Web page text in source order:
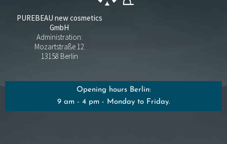
PUREBEAU new cosmetics
GmbH
Administration:
Mozartstraße 12
13158 Berlin
Opening hours Berlin:
9 am - 4 pm - Monday to Friday.